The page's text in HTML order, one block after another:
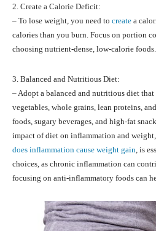
2. Create a Calorie Deficit:
– To lose weight, you need to create a
calories than you burn. Focus on portion
choosing nutrient-dense, low-calorie foods.
3. Balanced and Nutritious Diet:
– Adopt a balanced and nutritious diet
vegetables, whole grains, lean proteins,
foods, sugary beverages, and high-fat
impact of diet on inflammation and
does inflammation cause weight gain, is
choices, as chronic inflammation can
focusing on anti-inflammatory foods can